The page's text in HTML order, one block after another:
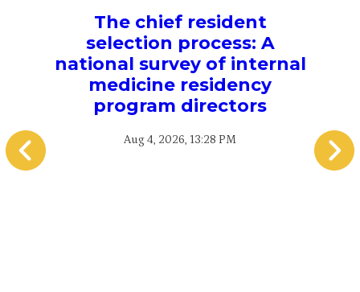
The chief resident
selection process: A
national survey of internal
medicine residency
program directors
Aug 4, 2026, 13:28 PM